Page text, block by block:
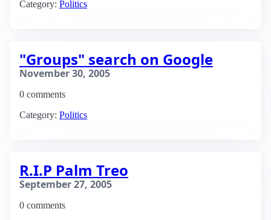
Category: Politics
"Groups" search on Google
November 30, 2005
0 comments
Category: Politics
R.I.P Palm Treo
September 27, 2005
0 comments